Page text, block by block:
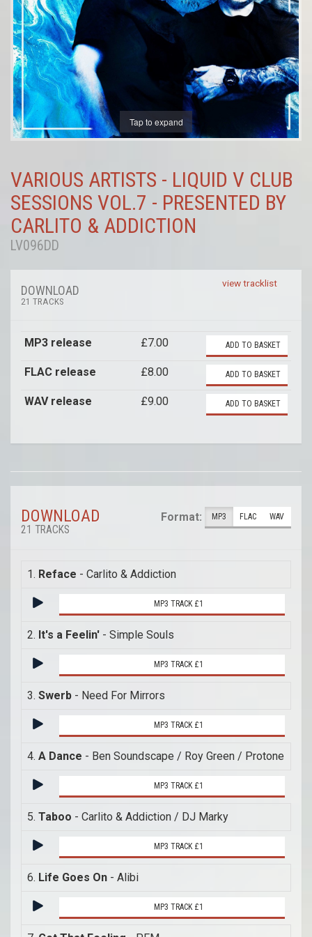
Tap to expand
VARIOUS ARTISTS - LIQUID V CLUB
SESSIONS VOL.7 - PRESENTED BY
CARLITO & ADDICTION
LV096DD
view tracklist
DOWNLOAD
21 TRACKS
MP3 release £7.00 ADD TO BASKET
FLAC release £8.00 ADD TO BASKET
WAV release £9.00 ADD TO BASKET
DOWNLOAD
21 TRACKS
Format: MP3 FLAC WAV
1. Reface - Carlito & Addiction
MP3 TRACK £1
2. It's a Feelin' - Simple Souls
MP3 TRACK £1
3. Swerb - Need For Mirrors
MP3 TRACK £1
4. A Dance - Ben Soundscape / Roy Green / Protone
MP3 TRACK £1
5. Taboo - Carlito & Addiction / DJ Marky
MP3 TRACK £1
6. Life Goes On - Alibi
MP3 TRACK £1